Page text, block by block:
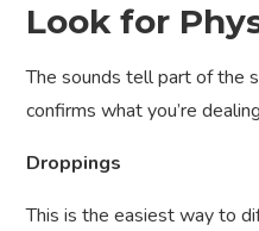
Look for
The sounds tell part of the
confirms what you’re
Droppings
This is the easiest way to